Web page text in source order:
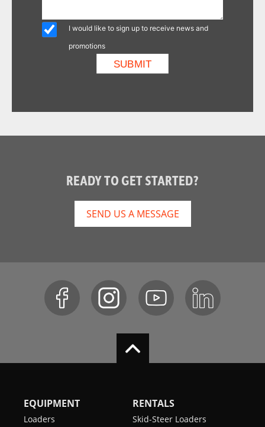
I would like to sign up to receive news and
promotions
READY TO GET STARTED?
SEND US A MESSAGE
EQUIPMENT
Loaders
RENTALS
Skid-Steer Loaders